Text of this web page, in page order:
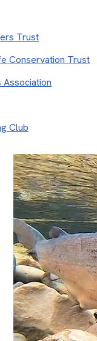
Trust
Conservation Trust
Association
Club